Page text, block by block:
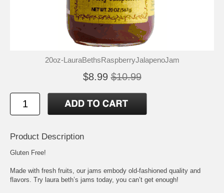
20oz-LauraBethsRaspberryJalapenoJam
$8.99 $10.99
Product Description
Gluten Free!
Made with fresh fruits, our jams embody old-fashioned quality and
flavors. Try laura beth’s jams today, you can’t get enough!